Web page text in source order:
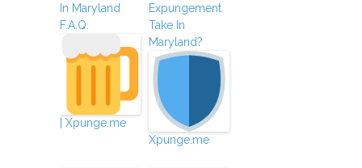
In Maryland
F.A.Q.
| Xpunge.me
Expungement
Take In
Maryland?
Xpunge.me